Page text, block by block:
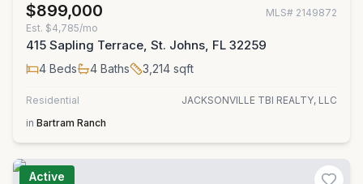
$899,000 MLS# 2149872
Est. $4,785/mo
415 Sapling Terrace, St. Johns, FL 32259
4 Beds 4 Baths 3,214 sqft
Residential
JACKSONVILLE TBI REALTY, LLC
in Bartram Ranch
Active